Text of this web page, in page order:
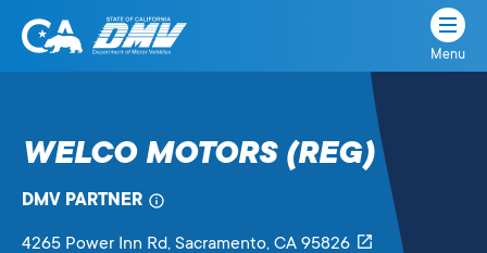
Skip
State
Department
Motor
Menu
WELCO MOTORS (REG)
DMV PARTNER
4265 Power Inn Rd, Sacramento, CA 95826